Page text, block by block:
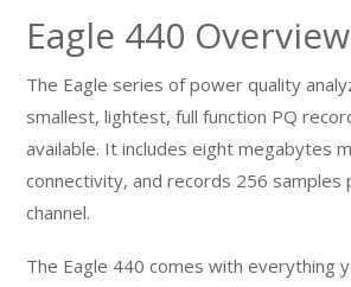
Eagle 440 Overview
The Eagle series of power quality
smallest, lightest, full function PQ
available. It includes eight megabytes
connectivity, and records 256 samples
channel.
The Eagle 440 comes with everything